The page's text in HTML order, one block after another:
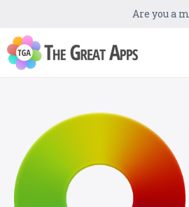
Are you a